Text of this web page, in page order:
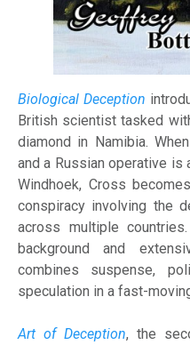
Biological Deception
British scientist tasked
diamond in Namibia.
and a Russian operative
Windhoek, Cross
conspiracy involving the
across multiple
background and
combines suspense,
speculation in a fast-
Art of Deception, the